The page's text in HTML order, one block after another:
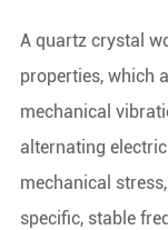
A quartz crystal
properties, which
mechanical
alternating
mechanical
specific, stable